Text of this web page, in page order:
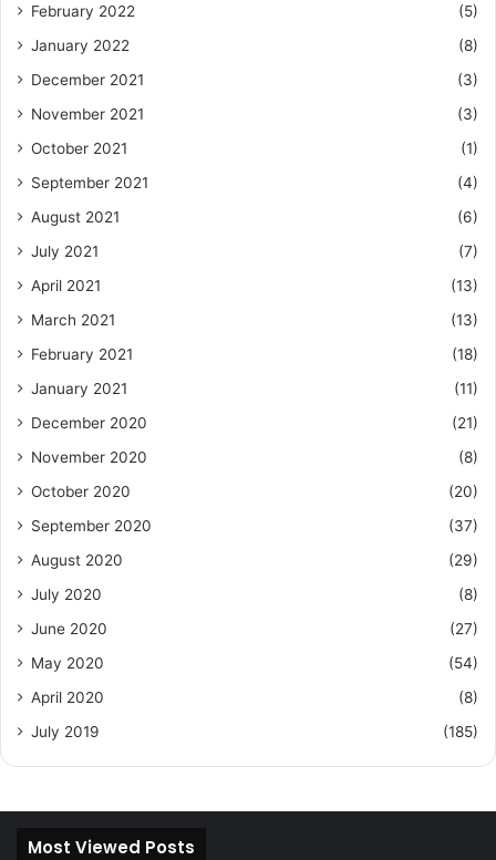
February 2022
(5)
January 2022
(8)
December 2021
(3)
November 2021
(3)
October 2021
(1)
September 2021
(4)
August 2021
(6)
July 2021
(7)
April 2021
(13)
March 2021
(13)
February 2021
(18)
January 2021
(11)
December 2020
(21)
November 2020
(8)
October 2020
(20)
September 2020
(37)
August 2020
(29)
July 2020
(8)
June 2020
(27)
May 2020
(54)
April 2020
(8)
July 2019
(185)
Most Viewed Posts